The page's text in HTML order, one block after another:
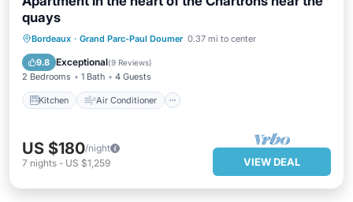
quays
Bordeaux · Grand Parc-Paul Doumer 0.37 mi to center
9.8 Exceptional(9 Reviews)
2 Bedrooms 1 Bath 4 Guests
Kitchen Air Conditioner
Kitchen Air Conditioner
Internet
Pet Friendly
US $180/night
7 nights - US $1,259 VIEW DEAL